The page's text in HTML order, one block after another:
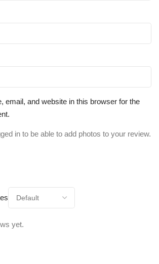
yet.
email, and website in this browser for the
in to be able to add photos to your review.